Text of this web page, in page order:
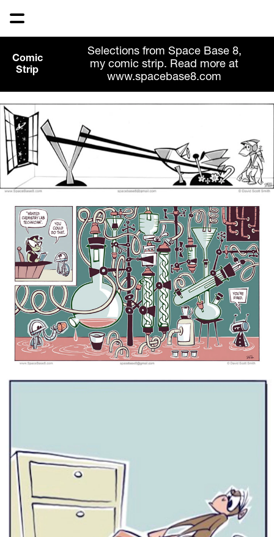
Comic
Strip
Selections from Space Base 8,
my comic strip. Read more at
www.spacebase8.com